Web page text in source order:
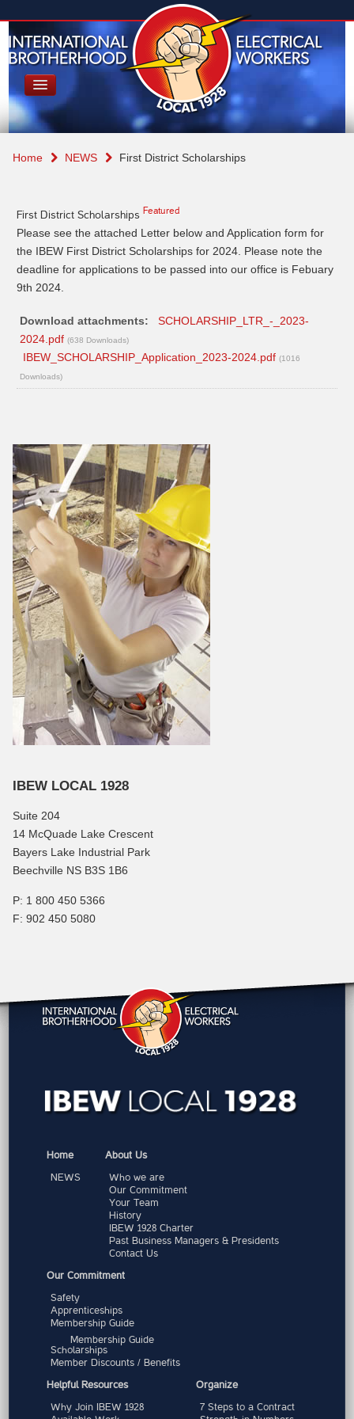
Home NEWS First District Scholarships
First District ScholarshipsFeatured
Please see the attached Letter below and Application form for
the IBEW First District Scholarships for 2024. Please note the
deadline for applications to be passed into our office is Febuary
9th 2024.
Download attachments:
SCHOLARSHIP_LTR_-_2023-
2024.pdf (638 Downloads)
IBEW_SCHOLARSHIP_Application_2023-2024.pdf (1016
Downloads)
IBEW LOCAL 1928
Suite 204
14 McQuade Lake Crescent
Bayers Lake Industrial Park
Beechville NS B3S 1B6
P: 1 800 450 5366
F: 902 450 5080
Home
NEWS
About Us
Who we are
Our Commitment
Your Team
History
IBEW 1928 Charter
Past Business Managers & Presidents
Contact Us
Our Commitment
Safety
Apprenticeships
Membership Guide
Membership Guide
Scholarships
Member Discounts / Benefits
Helpful Resources
Why Join IBEW 1928
Organize
7 Steps to a Contract